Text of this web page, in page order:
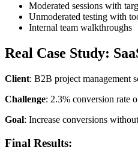
Moderated sessions with
Unmoderated testing with
Internal team walkthroughs
Real Case Study:
Client: B2B project management
Challenge: 2.3% conversion rate
Goal: Increase conversions
Final Results: